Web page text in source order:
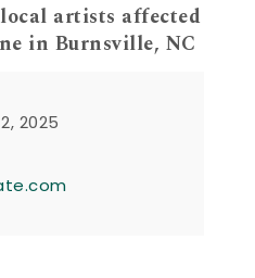
artists affected
in Burnsville, NC
2025